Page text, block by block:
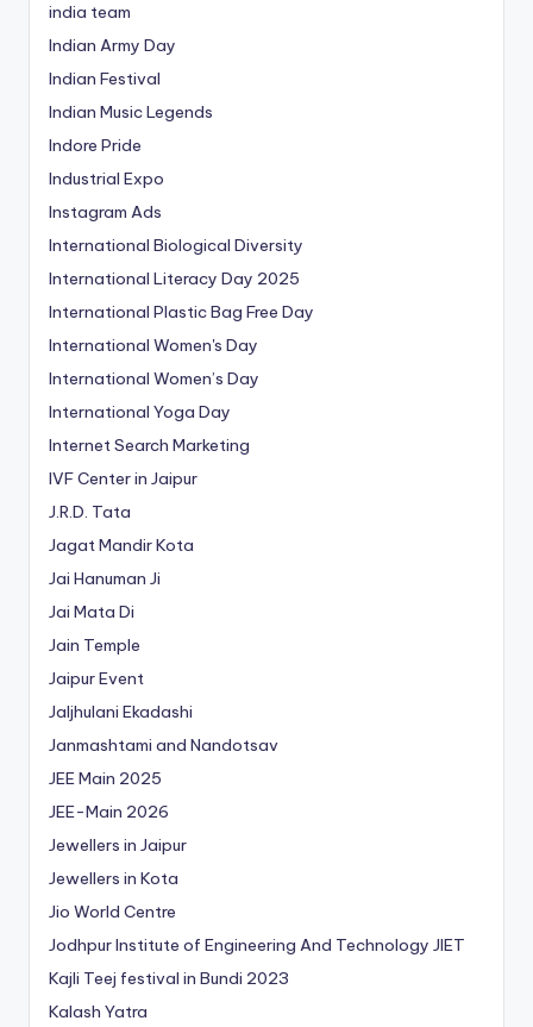
india team
Indian Army Day
Indian Festival
Indian Music Legends
Indore Pride
Industrial Expo
Instagram Ads
International Biological Diversity
International Literacy Day 2025
International Plastic Bag Free Day
International Women's Day
International Women’s Day
International Yoga Day
Internet Search Marketing
IVF Center in Jaipur
J.R.D. Tata
Jagat Mandir Kota
Jai Hanuman Ji
Jai Mata Di
Jain Temple
Jaipur Event
Jaljhulani Ekadashi
Janmashtami and Nandotsav
JEE Main 2025
JEE-Main 2026
Jewellers in Jaipur
Jewellers in Kota
Jio World Centre
Jodhpur Institute of Engineering And Technology JIET
Kajli Teej festival in Bundi 2023
Kalash Yatra